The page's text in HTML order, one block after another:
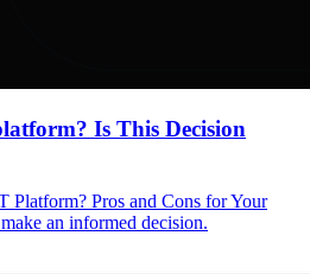
Is This Decision
Pros and Cons for Your
an informed decision.